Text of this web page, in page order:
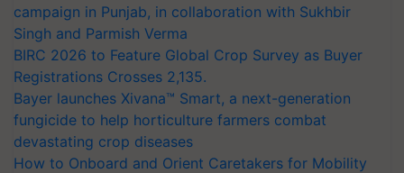
campaign in Punjab, in collaboration with Sukhbir
Singh and Parmish Verma
BIRC 2026 to Feature Global Crop Survey as Buyer
Registrations Crosses 2,135.
Bayer launches Xivana™ Smart, a next-generation
fungicide to help horticulture farmers combat
devastating crop diseases
How to Onboard and Orient Caretakers for Mobility